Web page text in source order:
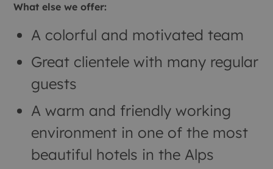
What else we offer:
A colorful and motivated team
Great clientele with many regular
guests
A warm and friendly working
environment in one of the most
beautiful hotels in the Alps